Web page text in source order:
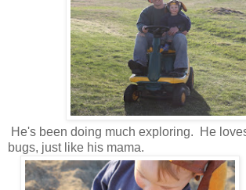
He's been doing much exploring. He
bugs, just like his mama.